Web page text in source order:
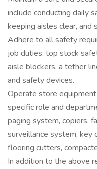
include conducting daily
keeping aisles clear, and
Adhere to all safety
job duties: top stock
aisle blockers, a tether
and safety devices.
Operate store
specific role and
paging system, copiers,
surveillance system, key
flooring cutters,
In addition to the above